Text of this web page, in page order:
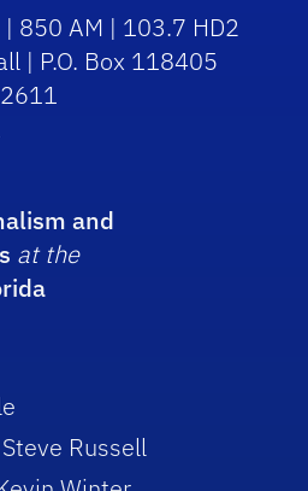
| 850 AM | 103.7 HD2
| P.O. Box 118405
and
at the
Russell